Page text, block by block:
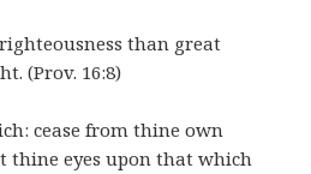
than great
(Prov. 16:8)
cease from thine own
thine eyes upon that which